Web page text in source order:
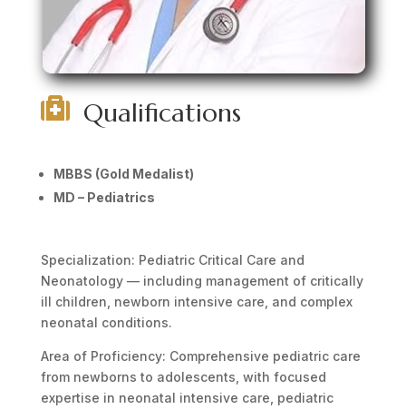
 Qualifications
MBBS (Gold Medalist)
MD – Pediatrics
Specialization: Pediatric Critical Care and
Neonatology — including management of critically
ill children, newborn intensive care, and complex
neonatal conditions.
Area of Proficiency: Comprehensive pediatric care
from newborns to adolescents, with focused
expertise in neonatal intensive care, pediatric